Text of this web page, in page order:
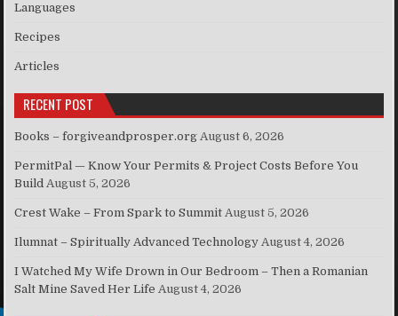
Languages
Recipes
Articles
RECENT POST
Books – forgiveandprosper.org August 6, 2026
PermitPal — Know Your Permits & Project Costs Before You
Build August 5, 2026
Crest Wake – From Spark to Summit August 5, 2026
Ilumnat – Spiritually Advanced Technology August 4, 2026
I Watched My Wife Drown in Our Bedroom – Then a Romanian
Salt Mine Saved Her Life August 4, 2026